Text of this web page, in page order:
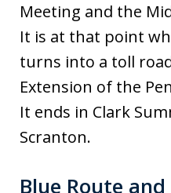
Meeting and the
It is at that point
turns into a toll
Extension of the
It ends in Clark
Scranton.
Blue Route